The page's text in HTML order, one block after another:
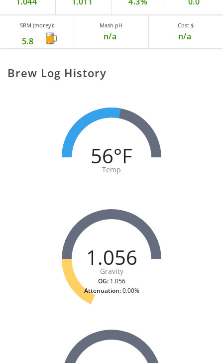
SRM (morey):
5.8
Mash pH
n/a
Cost $
n/a
Brew Log History
56°F
Temp
1.056
Gravity
OG:1.056
Attenuation:0.00%